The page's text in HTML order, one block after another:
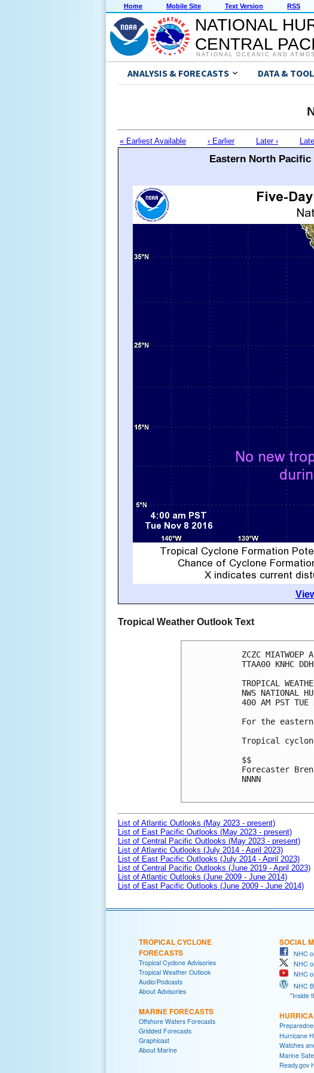
Home Mobile Site Text Version RSS
NATIONAL
CENTRAL
NATIONAL OCEANIC AND
ANALYSIS & FORECASTS DATA &
« Earliest Available ‹ Earlier Later ›
Eastern North Pacific
Tropical Weather Outlook Text
ZCZC MIATWOEP
TTAA00 KNHC
TROPICAL
NWS NATIONAL
400 AM PST TUE
For the
Tropical
$$
Forecaster
NNNN
List of Atlantic Outlooks (May 2023 - present)
List of East Pacific Outlooks (May 2023 - present)
List of Central Pacific Outlooks (May 2023 - present)
List of Atlantic Outlooks (July 2014 - April 2023)
List of East Pacific Outlooks (July 2014 - April 2023)
List of Central Pacific Outlooks (June 2019 - April 2023)
List of Atlantic Outlooks (June 2009 - June 2014)
List of East Pacific Outlooks (June 2009 - June 2014)
TROPICAL CYCLONE
FORECASTS
Tropical Cyclone Advisories
Tropical Weather Outlook
Audio/Podcasts
About Advisories
MARINE FORECASTS
Offshore Waters Forecasts
Gridded Forecasts
Graphicast
About Marine
SOCIAL
NHC
NHC
NHC
NHC
"Inside
Hurricane
Watches
Marine
Ready.gov